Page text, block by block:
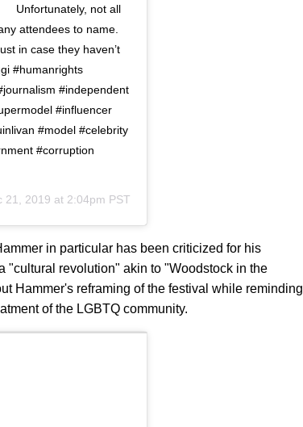
Unfortunately, not all
attendees to name.
in case they haven’t
#humanrights
#independent
#influencer
#model #celebrity
#corruption
21, 2019 at 2:04pm PST
in particular has been criticized for his
"cultural revolution" akin to "Woodstock in the
Hammer's reframing of the festival while reminding
of the LGBTQ community.